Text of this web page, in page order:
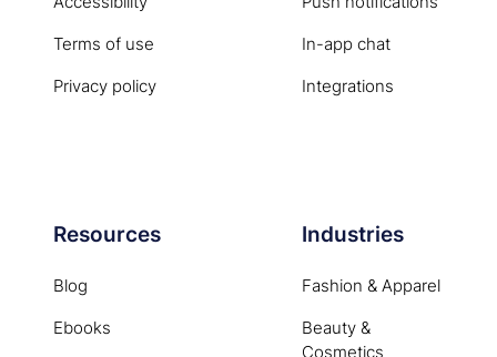
Terms of use
Privacy policy
In-app chat
Integrations
Resources
Blog
Ebooks
Industries
Fashion & Apparel
Beauty &
Cosmetics